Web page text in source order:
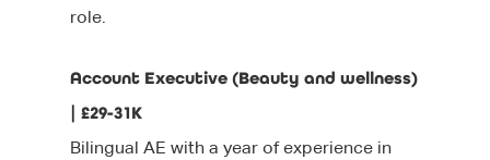
role.
Account Executive (Beauty and wellness)
| £29-31K
Bilingual AE with a year of experience in